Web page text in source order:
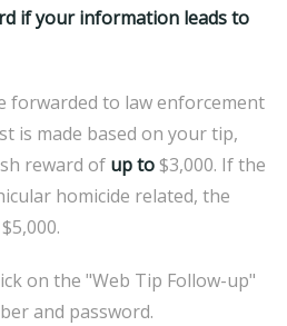
if your information leads to
forwarded to law enforcement
is made based on your tip,
reward of up to$3,000. If the
homicide related, the
on the "Web Tip Follow-up"
and password.